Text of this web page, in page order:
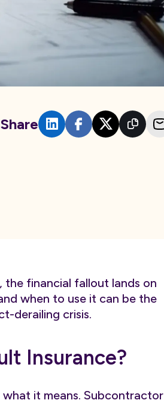
Share
financial fallout lands on
when to use it can be the
derailing crisis.
Insurance?
it means. Subcontractor